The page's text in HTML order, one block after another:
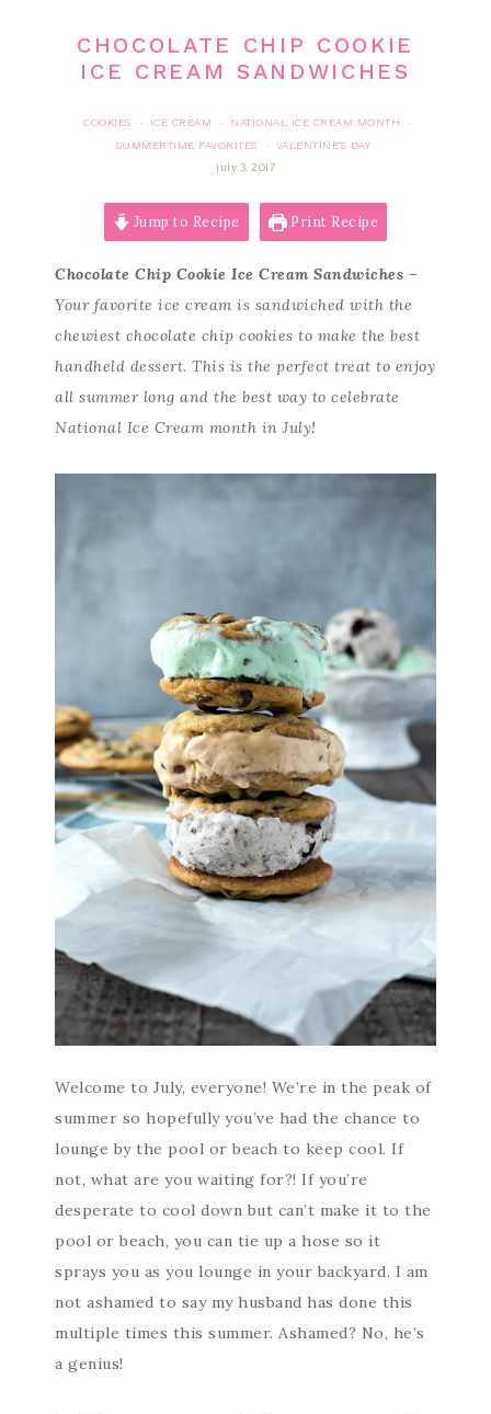
CHOCOLATE CHIP COOKIE
ICE CREAM SANDWICHES
COOKIES · ICE CREAM · NATIONAL ICE CREAM MONTH
·
SUMMERTIME FAVORITES
·
VALENTINE'S DAY
july 3, 2017
Jump to Recipe Print Recipe
Chocolate Chip Cookie Ice Cream Sandwiches –
Your favorite ice cream is sandwiched with the
chewiest chocolate chip cookies to make the best
handheld dessert. This is the perfect treat to enjoy
all summer long and the best way to celebrate
National Ice Cream month in July!
Welcome to July, everyone! We’re in the peak of
summer so hopefully you’ve had the chance to
lounge by the pool or beach to keep cool. If
not, what are you waiting for?! If you’re
desperate to cool down but can’t make it to the
pool or beach, you can tie up a hose so it
sprays you as you lounge in your backyard. I am
not ashamed to say my husband has done this
multiple times this summer. Ashamed? No, he’s
a genius!